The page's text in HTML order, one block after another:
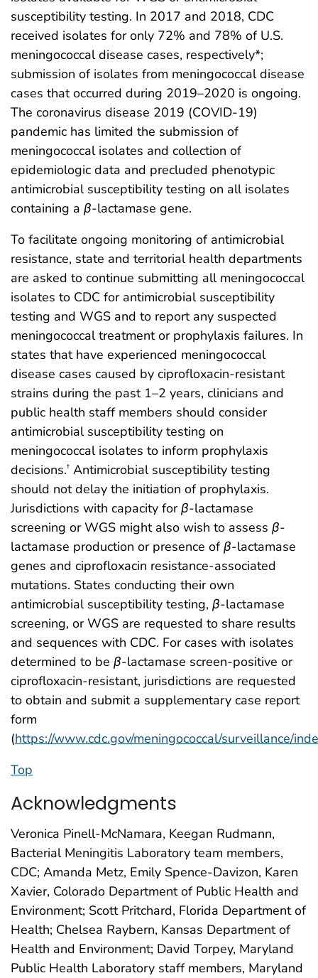
susceptibility testing. In 2017 and 2018, CDC
received isolates for only 72% and 78% of U.S.
meningococcal disease cases, respectively*;
submission of isolates from meningococcal disease
cases that occurred during 2019–2020 is ongoing.
The coronavirus disease 2019 (COVID-19)
pandemic has limited the submission of
meningococcal isolates and collection of
epidemiologic data and precluded phenotypic
antimicrobial susceptibility testing on all isolates
containing a β-lactamase gene.
To facilitate ongoing monitoring of antimicrobial
resistance, state and territorial health departments
are asked to continue submitting all meningococcal
isolates to CDC for antimicrobial susceptibility
testing and WGS and to report any suspected
meningococcal treatment or prophylaxis failures. In
states that have experienced meningococcal
disease cases caused by ciprofloxacin-resistant
strains during the past 1–2 years, clinicians and
public health staff members should consider
antimicrobial susceptibility testing on
meningococcal isolates to inform prophylaxis
decisions.† Antimicrobial susceptibility testing
should not delay the initiation of prophylaxis.
Jurisdictions with capacity forβ-lactamase
screening or WGS might also wish to assess β-
lactamase production or presence ofβ-lactamase
genes and ciprofloxacin resistance-associated
mutations. States conducting their own
antimicrobial susceptibility testing, β-lactamase
screening, or WGS are requested to share results
and sequences with CDC. For cases with isolates
determined to be β-lactamase screen-positive or
ciprofloxacin-resistant, jurisdictions are requested
to obtain and submit a supplementary case report
form
(https://www.cdc.gov/meningococcal/surveillance/
Top
Acknowledgments
Veronica Pinell-McNamara, Keegan Rudmann,
Bacterial Meningitis Laboratory team members,
CDC; Amanda Metz, Emily Spence-Davizon, Karen
Xavier, Colorado Department of Public Health and
Environment; Scott Pritchard, Florida Department of
Health; Chelsea Raybern, Kansas Department of
Health and Environment; David Torpey, Maryland
Public Health Laboratory staff members, Maryland